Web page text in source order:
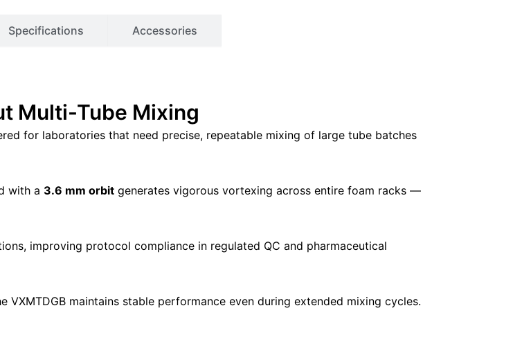
Specifications Accessories
Multi-Tube Mixing
for laboratories that need precise, repeatable mixing of large tube batches
with a 3.6 mm orbit generates vigorous vortexing across entire foam racks —
improving protocol compliance in regulated QC and pharmaceutical
VXMTDGB maintains stable performance even during extended mixing cycles.